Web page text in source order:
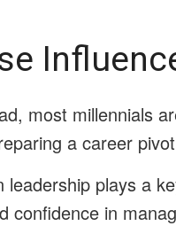
most millennials
a career
plays a
confidence in